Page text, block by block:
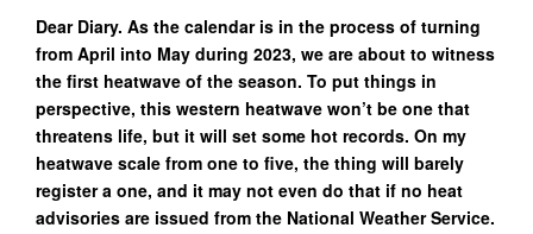
Dear Diary. As the calendar is in the process of turning
from April into May during 2023, we are about to witness
the first heatwave of the season. To put things in
perspective, this western heatwave won’t be one that
threatens life, but it will set some hot records. On my
heatwave scale from one to five, the thing will barely
register a one, and it may not even do that if no heat
advisories are issued from the National Weather Service.